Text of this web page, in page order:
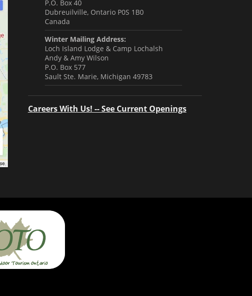
P.O. Box 40
Dubreuilville, Ontario P0S 1B0
Canada
Winter Mailing Address:
Loch Island Lodge & Camp Lochalsh
Andy & Amy Wilson
P.O. Box 577
Sault Ste. Marie, Michigan 49783
Careers With Us! -- See Current Openings